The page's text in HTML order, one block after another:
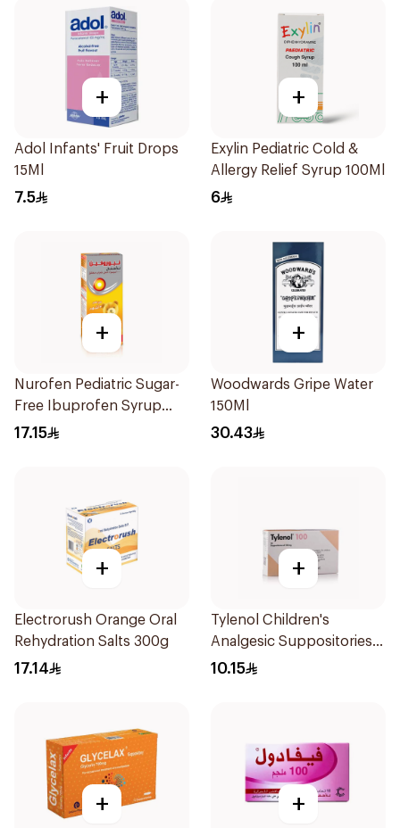
+
Adol Infants' Fruit Drops
15Ml
7.5
+
Exylin Pediatric Cold &
Allergy Relief Syrup 100Ml
6
+
Nurofen Pediatric Sugar-
Free Ibuprofen Syrup
150Ml
17.15
+
Woodwards Gripe Water
150Ml
30.43
+
Electrorush Orange Oral
Rehydration Salts 300g
17.14
+
Tylenol Children's
Analgesic Suppositories
10Pieces
10.15
+ +